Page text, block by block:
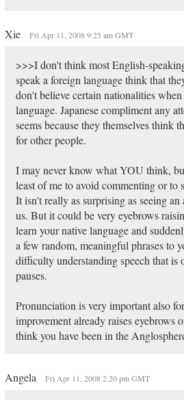
Xie Fri Apr 11, 2008 9:25 am GMT
>>>I don't think most English-
speak a foreign language think that
don't believe certain nationalities
language. Japanese compliment any
seems because they themselves think
for other people.
I may never know what YOU think,
least of me to avoid commenting or to
It isn't really as surprising as seeing
us. But it could be very eyebrows
learn your native language and
a few random, meaningful phrases to
difficulty understanding speech that
pauses.
Pronunciation is very important also
improvement already raises eyebrows
think you have been in the
Angela Fri Apr 11, 2008 2:20 pm GMT